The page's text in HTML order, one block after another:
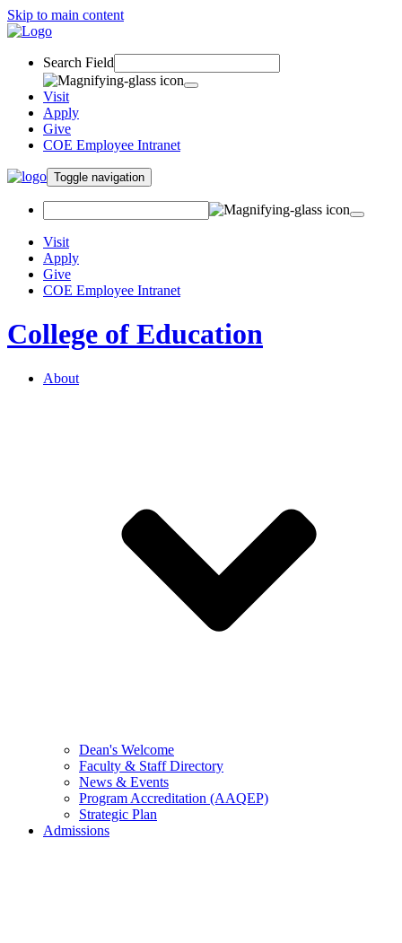
Skip to main content
Search Field
Visit
Apply
Give
COE Employee Intranet
Toggle navigation
Visit
Apply
Give
COE Employee Intranet
College of Education
About
Dean's Welcome
Faculty & Staff Directory
News & Events
Program Accreditation (AAQEP)
Strategic Plan
Admissions